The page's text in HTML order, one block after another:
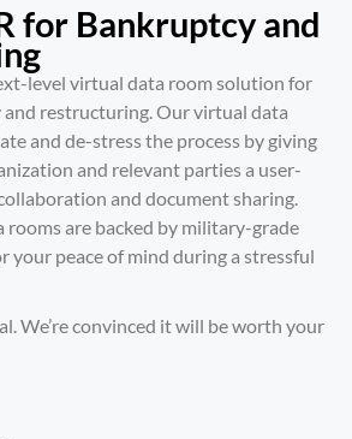
for Bankruptcy and
level virtual data room solution for
and restructuring. Our virtual data
and de-stress the process by giving
and relevant parties a user-
and document sharing.
rooms are backed by military-grade
peace of mind during a stressful
. We’re convinced it will be worth your